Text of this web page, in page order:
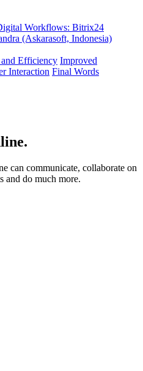
Workflows: Bitrix24
(Askarasoft, Indonesia)
Efficiency Improved
Interaction Final Words
can communicate, collaborate on
and do much more.